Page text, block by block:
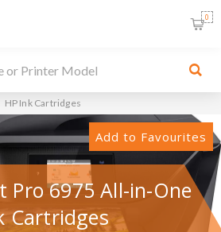
0
HP Ink Cartridges
Add to Favourites
Pro 6975 All-in-One
Cartridges